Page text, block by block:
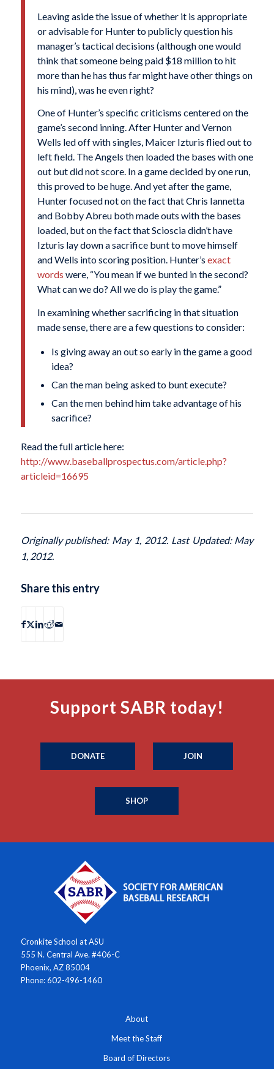
Leaving aside the issue of whether it is appropriate
or advisable for Hunter to publicly question his
manager’s tactical decisions (although one would
think that someone being paid $18 million to hit
more than he has thus far might have other things on
his mind), was he even right?
One of Hunter’s specific criticisms centered on the
game’s second inning. After Hunter andVernon
Wells led off with singles, Maicer Izturis flied out to
left field. The Angels then loaded the bases with one
out but did not score. In a game decided by one run,
this proved to be huge. And yet after the game,
Hunter focused not on the fact thatChris Iannetta
and Bobby Abreuboth made outs with the bases
loaded, but on the fact that Scioscia didn’t have
Izturis lay down a sacrifice bunt to move himself
and Wells into scoring position. Hunter’s exact
words were, “You mean if we bunted in the second?
What can we do? All we do is play the game.”
In examining whether sacrificing in that situation
made sense, there are a few questions to consider:
Is giving away an out so early in the game a good
idea?
Can the man being asked to bunt execute?
Can the men behind him take advantage of his
sacrifice?
Read the full article here:
http://www.baseballprospectus.com/article.php?
articleid=16695
Originally published: May 1, 2012. Last Updated: May
1, 2012.
Share this entry
Support SABR today!
DONATE JOIN
SHOP
Cronkite School at ASU
555 N. Central Ave. #406-C
Phoenix, AZ 85004
Phone: 602-496-1460
About
Meet the Staff
Board of Directors